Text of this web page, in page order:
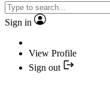
Sign in
View Profile
Sign out